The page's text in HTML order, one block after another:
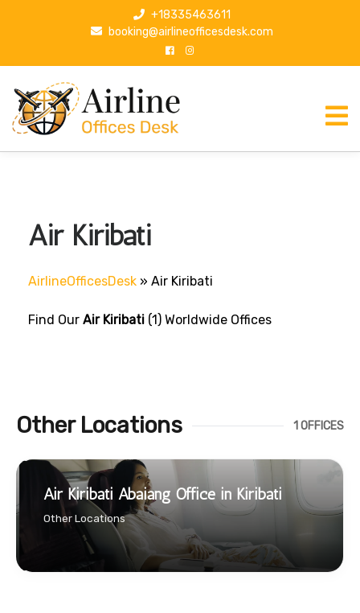
p
+18335463611
booking@airlineofficesdesk.com
Air Kiribati
AirlineOfficesDesk » Air Kiribati
Find Our Air Kiribati (1) Worldwide Offices
Other Locations 1 OFFICES
Air Kiribati Abaiang Office in Kiribati
Other Locations